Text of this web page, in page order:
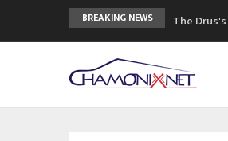
BREAKING NEWS
The
Craft
3rd Edition